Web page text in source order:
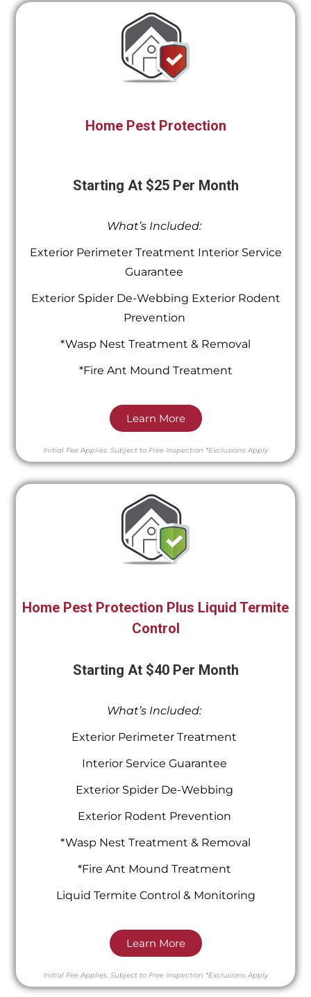
Home Pest Protection
Starting At $25 Per Month
What’s Included:
Exterior Perimeter Treatment Interior Service
Guarantee
Exterior Spider De-Webbing Exterior Rodent
Prevention
*Wasp Nest Treatment & Removal
*Fire Ant Mound Treatment
Learn More
Initial Fee Applies. Subject to Free Inspection *Exclusions Apply
Home Pest Protection Plus Liquid Termite
Control
Starting At $40 Per Month
What’s Included:
Exterior Perimeter Treatment
Interior Service Guarantee
Exterior Spider De-Webbing
Exterior Rodent Prevention
*Wasp Nest Treatment & Removal
*Fire Ant Mound Treatment
Liquid Termite Control & Monitoring
Learn More
Initial Fee Applies. Subject to Free Inspection *Exclusions Apply